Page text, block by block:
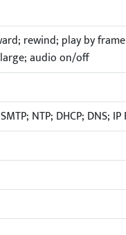
rewind; play by frame
audio on/off
NTP; DHCP;